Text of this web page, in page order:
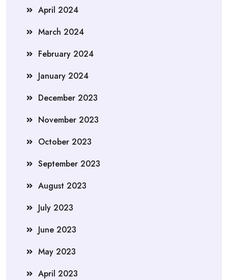
April 2024
March 2024
February 2024
January 2024
December 2023
November 2023
October 2023
September 2023
August 2023
July 2023
June 2023
May 2023
April 2023